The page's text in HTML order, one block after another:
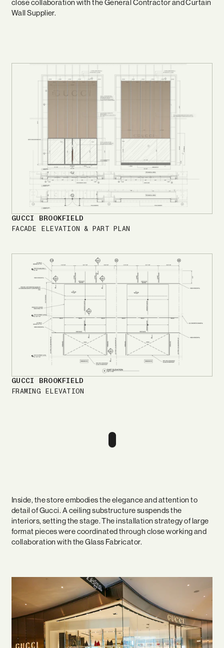
close collaboration with the General Contractor and Curtain
Wall Supplier.
GUCCI BROOKFIELD
FACADE ELEVATION & PART PLAN
GUCCI BROOKFIELD
FRAMING ELEVATION
Inside, the store embodies the elegance and attention to
detail of Gucci. A ceiling substructure suspends the
interiors, setting the stage. The installation strategy of large
format pieces were coordinated through close working and
collaboration with the Glass Fabricator.